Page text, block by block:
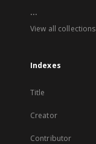
...
View all collections
Indexes
Title
Creator
Contributor